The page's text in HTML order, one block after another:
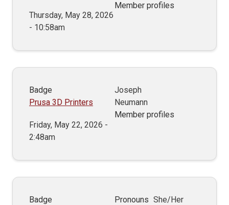
Thursday, May 28, 2026
- 10:58am
Member profiles
Badge
Prusa 3D Printers
Friday, May 22, 2026 -
2:48am
Joseph
Neumann
Member profiles
Badge
Pronouns She/Her